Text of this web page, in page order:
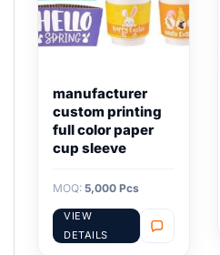
manufacturer
custom printing
full color paper
cup sleeve
MOQ: 5,000 Pcs
VIEW
DETAILS